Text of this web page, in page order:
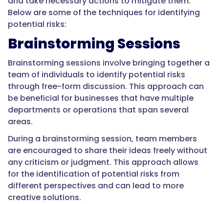
Below are some of the techniques for identifying
potential risks:
Brainstorming Sessions
Brainstorming sessions involve bringing together a
team of individuals to identify potential risks
through free-form discussion. This approach can
be beneficial for businesses that have multiple
departments or operations that span several
areas.
During a brainstorming session, team members
are encouraged to share their ideas freely without
any criticism or judgment. This approach allows
for the identification of potential risks from
different perspectives and can lead to more
creative solutions.